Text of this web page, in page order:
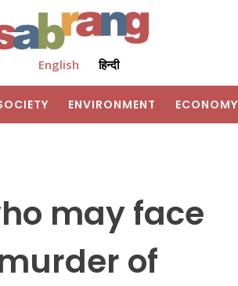
English हिन्दी
ENVIRONMENT ECONOMY
may face
of